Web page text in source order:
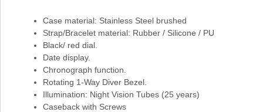
Case material: Stainless Steel brushed
Strap/Bracelet material: Rubber / Silicone / PU
Black/ red dial.
Date display.
Chronograph function.
Rotating 1-Way Diver Bezel.
Illumination: Night Vision Tubes (25 years)
Caseback with Screws